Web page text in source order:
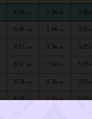
6:56 AM 1:34 PM 5:06
6:56 AM 1:34 PM 5:05
6:57 AM 1:34 PM 5:05
6:57 AM 1:34 PM 5:05
6:58 AM 1:34 PM 5:05
6:58AM 1:33PM 5:05